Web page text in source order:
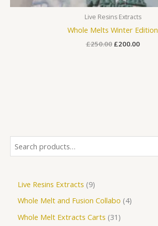
Live Resins Extracts 9
Whole Melt and Fusion Collabo 4
Whole Melt Extracts Carts 31
Live Resins Extracts
Whole Melts Winter Edition
£250.00 £200.00